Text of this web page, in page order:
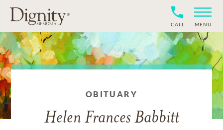
CALL MENU
OBITUARY
Helen Frances Babbitt